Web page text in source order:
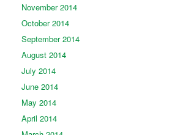
November 2014
October 2014
September 2014
August 2014
July 2014
June 2014
May 2014
April 2014